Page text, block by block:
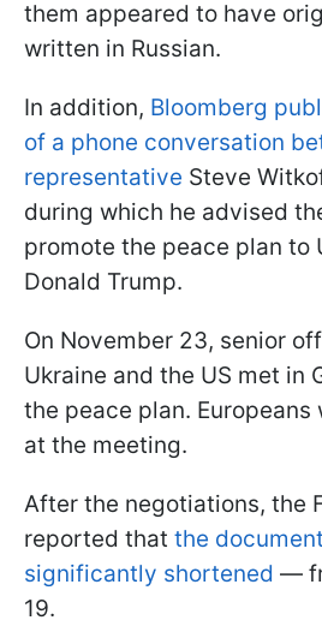
them appeared to have
written in Russian.
In addition, Bloomberg
of a phone conversation
representative Steve
during which he advised
promote the peace plan to
Donald Trump.
On November 23, senior
Ukraine and the US met in
the peace plan. Europeans
at the meeting.
After the negotiations, the
reported that the
significantly shortened —
19.